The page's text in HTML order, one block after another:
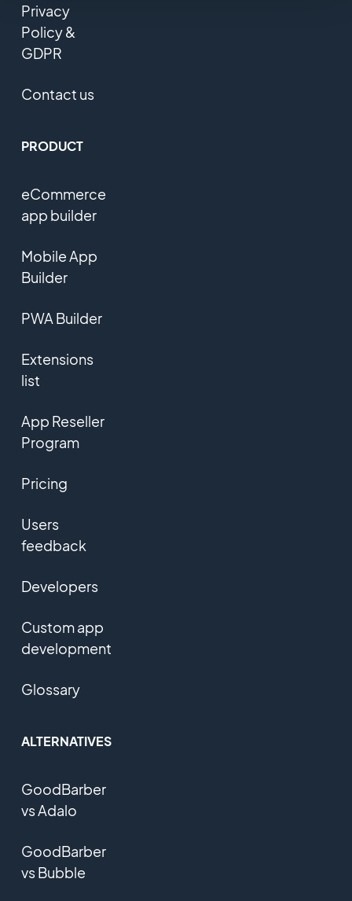
Privacy
Policy &
GDPR
Contact us
PRODUCT
eCommerce
app builder
Mobile App
Builder
PWA Builder
Extensions
list
App Reseller
Program
Pricing
Users
feedback
Developers
Custom app
development
Glossary
ALTERNATIVES
GoodBarber
vs Adalo
GoodBarber
vs Bubble